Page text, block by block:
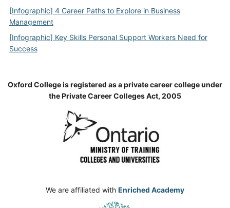
[Infographic] 4 Career Paths to Explore in Business
Management
[Infographic] Key Skills Personal Support Workers Need for
Success
Oxford College is registered as a private career college under
the Private Career Colleges Act, 2005
We are affiliated with Enriched Academy